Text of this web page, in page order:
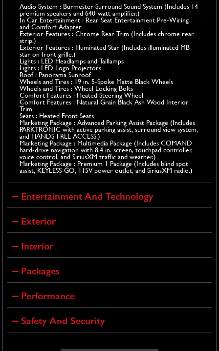
Audio System : Burmester Surround Sound System (Includes 14
premium speakers and 640-watt amplifier.)
In Car Entertainment : Rear Seat Entertainment Pre-Wiring
and Comfort Adapter
Exterior Features : Chrome Rear Trim (Includes chrome rear
strip.)
Exterior Features : Illuminated Star (Includes illuminated MB
star on front grille.)
Lights : LED Headlamps and Taillamps
Lights : LED Logo Projectors
Roof : Panorama Sunroof
Wheels and Tires : 19 in. 5-Spoke Matte Black Wheels
Wheels and Tires : Wheel Locking Bolts
Comfort Features : Heated Steering Wheel
Comfort Features : Natural Grain Black Ash Wood Interior
Trim
Seats : Heated Front Seats
Marketing Package : Advanced Parking Assist Package (Includes
PARKTRONIC with active parking assist, surround view system,
and HANDS-FREE ACCESS.)
Marketing Package : Multimedia Package (Includes COMAND
hard-drive navigation with 8.4 in. screen, touchpad controller,
voice control, and SiriusXM traffic and weather.)
Marketing Package : Premium 1 Package (Includes blind spot
assist, KEYLESS-GO, 115V power outlet, and SiriusXM radio.)
Entertainment And Technology
Exterior
Interior
Packages
Performance
Safety And Security